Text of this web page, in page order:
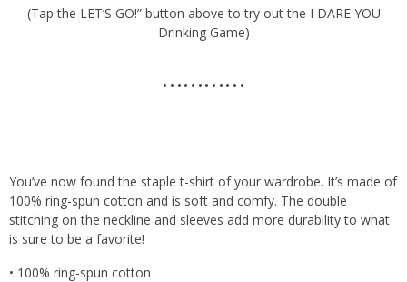
(Tap the LET’S GO!” button above to try out the I DARE YOU
Drinking Game)
…………
You’ve now found the staple t-shirt of your wardrobe. It’s made of
100% ring-spun cotton and is soft and comfy. The double
stitching on the neckline and sleeves add more durability to what
is sure to be a favorite!
• 100% ring-spun cotton